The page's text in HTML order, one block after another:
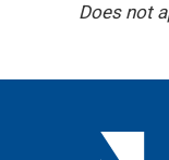
Does not